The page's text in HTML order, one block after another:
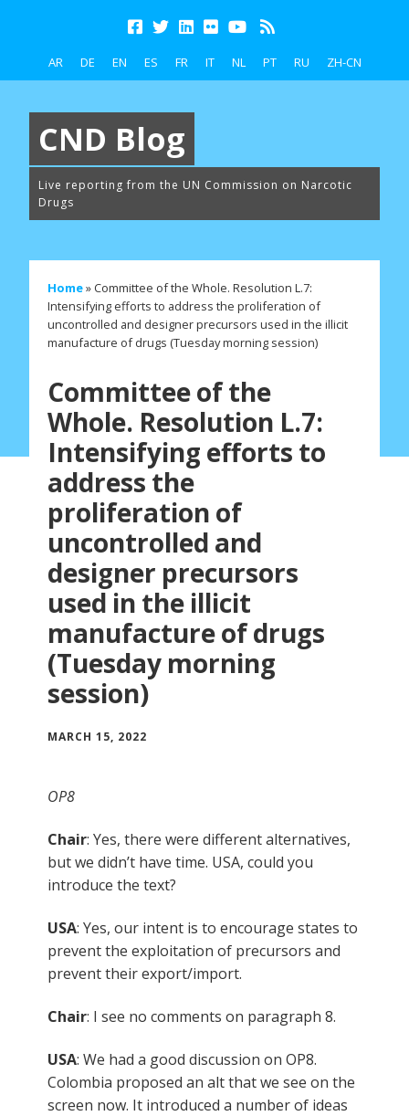
AR DE EN ES FR IT NL PT RU ZH-CN
CND Blog
Live reporting from the UN Commission on Narcotic
Drugs
Home» Committee of the Whole. Resolution L.7:
Intensifying efforts to address the proliferation of
uncontrolled and designer precursors used in the illicit
manufacture of drugs (Tuesday morning session)
Committee of the
Whole. Resolution L.7:
Intensifying efforts to
address the
proliferation of
uncontrolled and
designer precursors
used in the illicit
manufacture of drugs
(Tuesday morning
session)
MARCH 15, 2022
OP8
Chair: Yes, there were different alternatives,
but we didn’t have time. USA, could you
introduce the text?
USA: Yes, our intent is to encourage states to
prevent the exploitation of precursors and
prevent their export/import.
Chair: I see no comments on paragraph 8.
USA: We had a good discussion on OP8.
Colombia proposed an alt that we see on the
screen now. It introduced a number of ideas